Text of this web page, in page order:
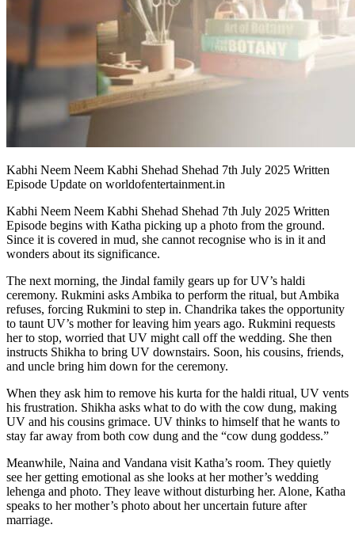
Kabhi Neem Neem Kabhi Shehad Shehad 7th July 2025 Written
Episode Update on worldofentertainment.in
Kabhi Neem Neem Kabhi Shehad Shehad 7th July 2025 Written
Episode begins with Katha picking up a photo from the ground.
Since it is covered in mud, she cannot recognise who is in it and
wonders about its significance.
The next morning, the Jindal family gears up for UV’s haldi
ceremony. Rukmini asks Ambika to perform the ritual, but Ambika
refuses, forcing Rukmini to step in. Chandrika takes the opportunity
to taunt UV’s mother for leaving him years ago. Rukmini requests
her to stop, worried that UV might call off the wedding. She then
instructs Shikha to bring UV downstairs. Soon, his cousins, friends,
and uncle bring him down for the ceremony.
When they ask him to remove his kurta for the haldi ritual, UV vents
his frustration. Shikha asks what to do with the cow dung, making
UV and his cousins grimace. UV thinks to himself that he wants to
stay far away from both cow dung and the “cow dung goddess.”
Meanwhile, Naina and Vandana visit Katha’s room. They quietly
see her getting emotional as she looks at her mother’s wedding
lehenga and photo. They leave without disturbing her. Alone, Katha
speaks to her mother’s photo about her uncertain future after
marriage.